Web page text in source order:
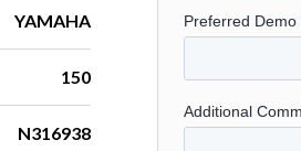
YAMAHA
150
N316938